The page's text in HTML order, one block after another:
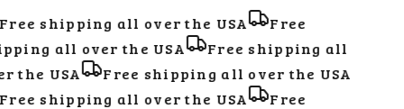
shipping all over the USA
Free
all over the USA
Free shipping all
the USA
Free shipping all over the USA
shipping all over the USA
Free